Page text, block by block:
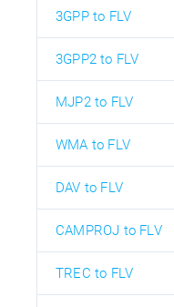
3GPP to FLV
3GPP2 to FLV
MJP2 to FLV
WMA to FLV
DAV to FLV
CAMPROJ to FLV
TREC to FLV